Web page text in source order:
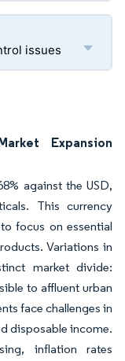
issues
Expansion
against the USD,
This currency
focus on essential
Variations in
market divide:
to affluent urban
face challenges in
disposable income.
inflation rates